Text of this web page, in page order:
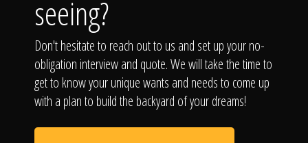
seeing?
Don't hesitate to reach out to us and set up your no-
obligation interview and quote. We will take the time to
get to know your unique wants and needs to come up
with a plan to build the backyard of your dreams!